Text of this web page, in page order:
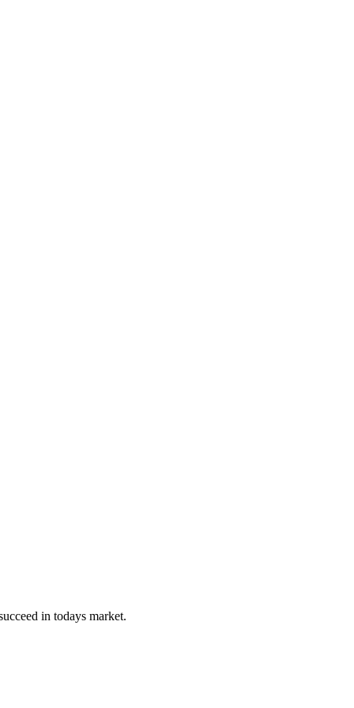
in todays market.